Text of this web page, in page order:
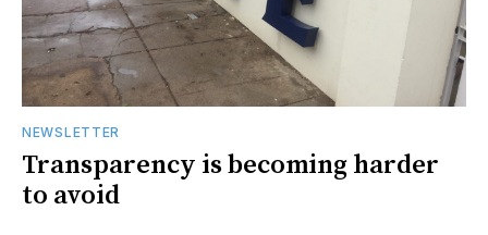
NEWSLETTER
Transparency is becoming harder
to avoid